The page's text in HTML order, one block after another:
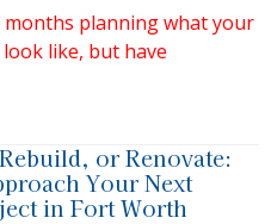
months planning what your
like, but have
or Renovate:
Your Next
in Fort Worth